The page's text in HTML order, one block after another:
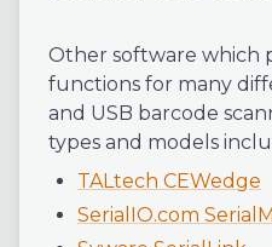
Other software which
functions for many
and USB barcode
types and models
TALtech CEWedge
SerialIO.com